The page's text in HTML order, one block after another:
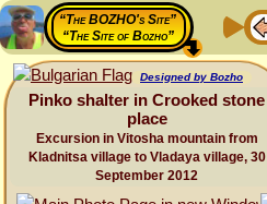
“The BOZHO's Site”
“The Site of Bozho”
Designed by Bozho
Pinko shalter in Crooked stone
place
Excursion in Vitosha mountain from
Kladnitsa village to Vladaya village, 30
September 2012